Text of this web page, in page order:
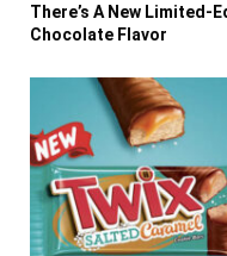
There’s A New Limited-
Chocolate Flavor